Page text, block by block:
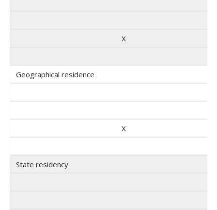
X
Geographical residence
X
State residency